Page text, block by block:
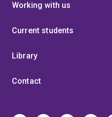
Working with us
Current students
Library
Contact